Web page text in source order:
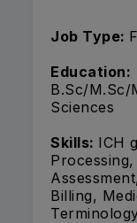
Job Type:
Education:
B.Sc/M.Sc/
Sciences
Skills: ICH
Billing,